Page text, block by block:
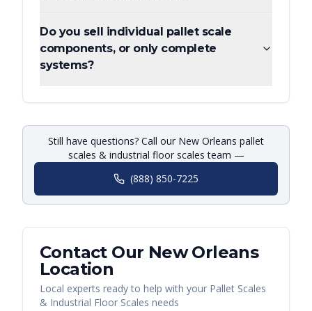
Do you sell individual pallet scale
components, or only complete
systems?
Still have questions? Call our New Orleans pallet
scales & industrial floor scales team —
(888) 850-7225
Contact Our New Orleans
Location
Local experts ready to help with your Pallet Scales
& Industrial Floor Scales needs